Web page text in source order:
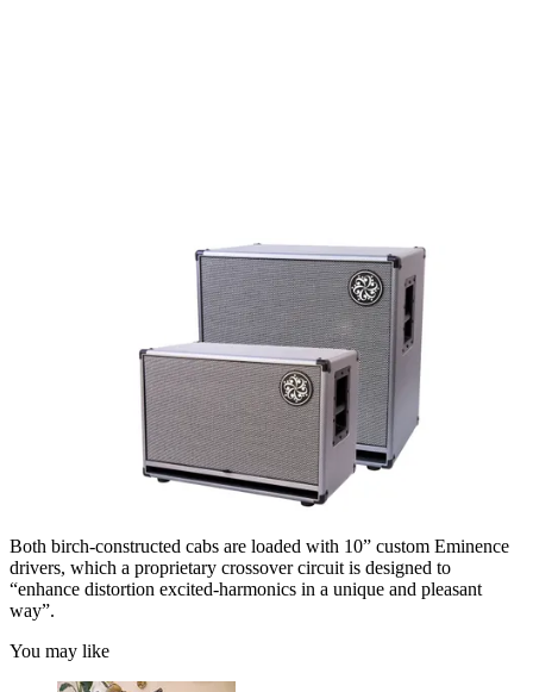
Both birch-constructed cabs are loaded with 10” custom Eminence
drivers, which a proprietary crossover circuit is designed to
“enhance distortion excited-harmonics in a unique and pleasant
way”.
You may like